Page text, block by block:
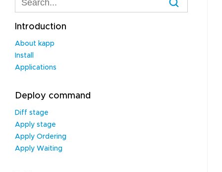
Introduction
About kapp
Install
Applications
Deploy command
Diff stage
Apply stage
Apply Ordering
Apply Waiting